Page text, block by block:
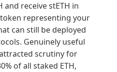
and receive stETH in
representing your
can still be deployed
Genuinely useful
scrutiny for
of all staked ETH,